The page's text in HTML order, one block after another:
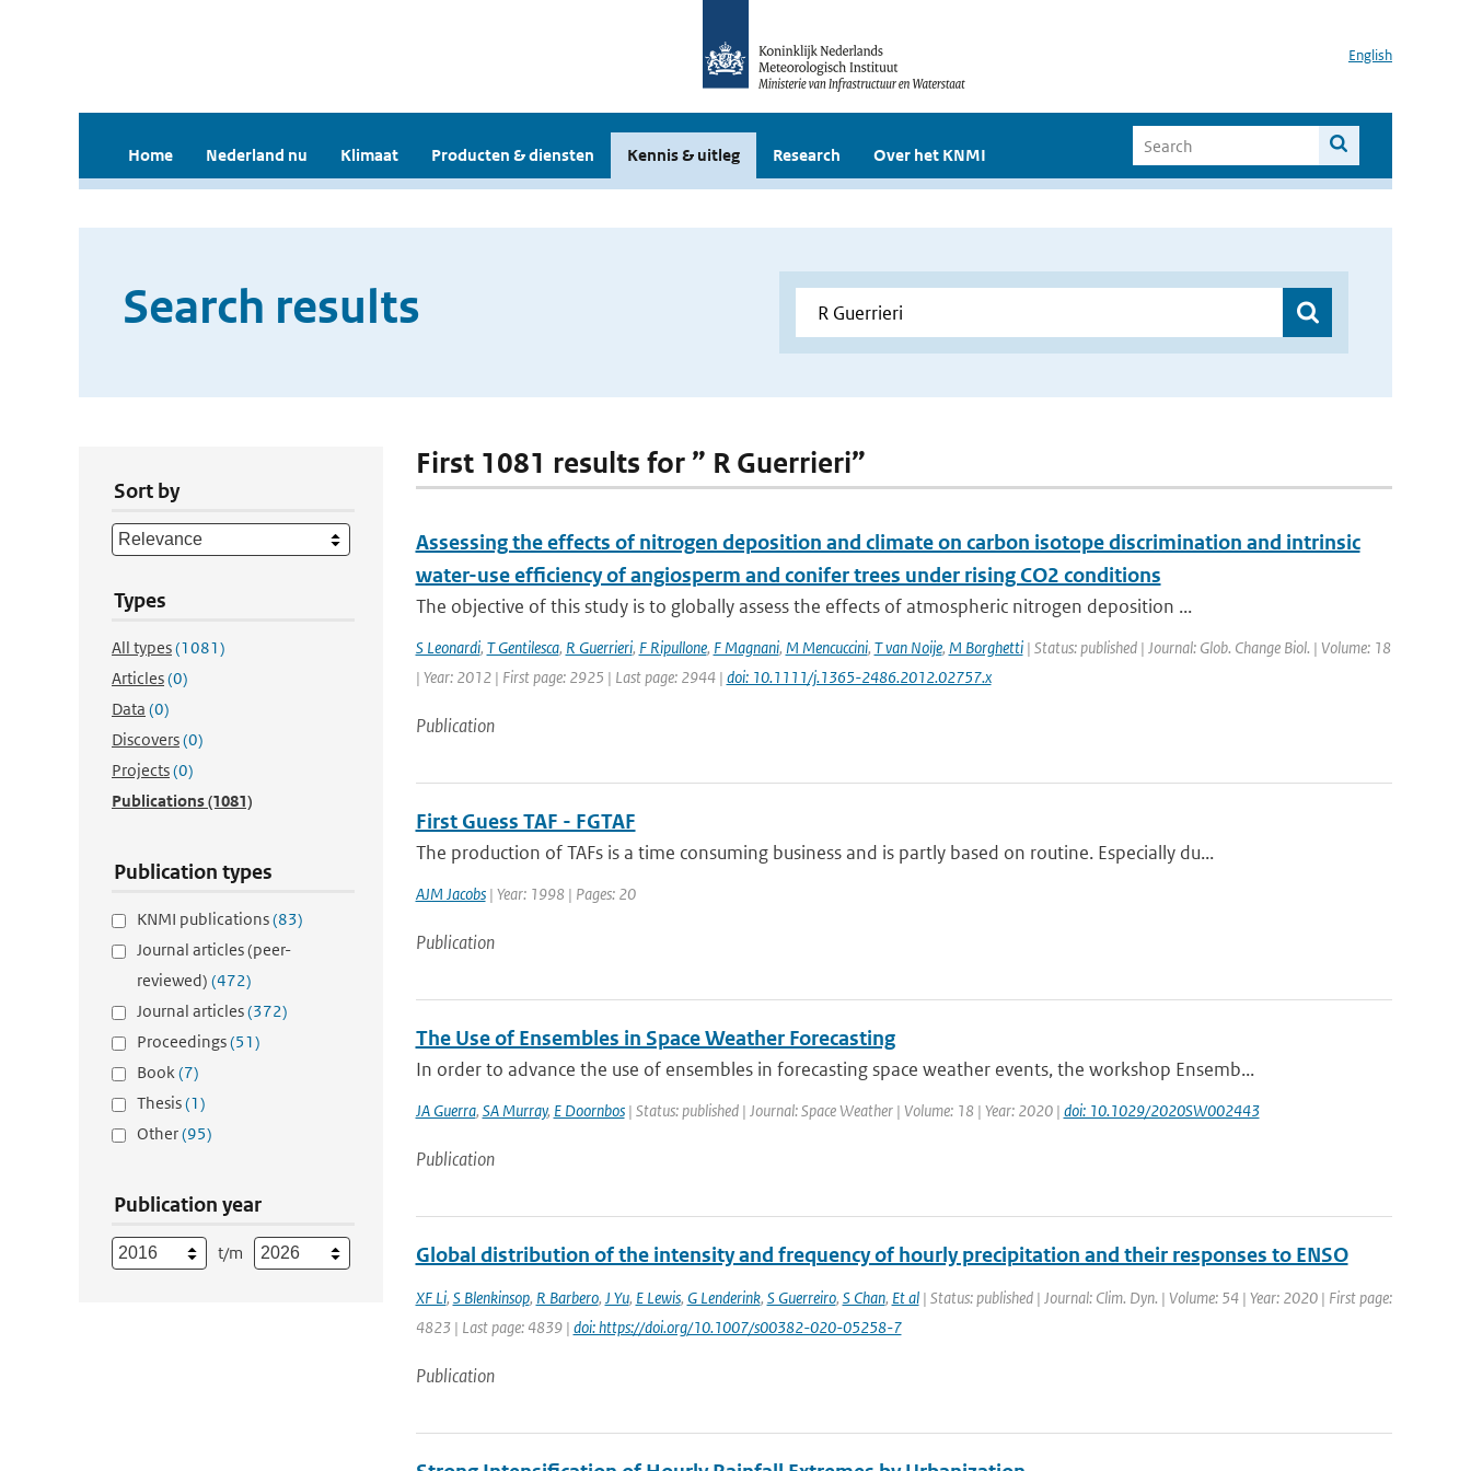
English
Home Nederland nu Klimaat Producten & diensten Kennis & uitleg Research Over het KNMI
Search results
Sort by
Types
All types(1081)
Articles(0)
Data (0)
Discovers(0)
Projects(0)
Publications(1081)
Publication types
KNMI publications(83)
Journal articles (peer-
reviewed) (472)
Journal articles(372)
Proceedings(51)
Book(7)
Thesis(1)
Other(95)
Publication year
t/m
First 1081 results for ” R Guerrieri”
Assessing the effects of nitrogen deposition and climate on carbon isotope discrimination and intrinsic
water-use efficiency of angiosperm and conifer trees under rising CO2 conditions
The objective of this study is to globally assess the effects of atmospheric nitrogen deposition ...
S Leonardi, T Gentilesca, R Guerrieri, F Ripullone, F Magnani, M Mencuccini, T van Noije, M Borghetti| Status: published | Journal: Glob. Change Biol. | Volume: 18
| Year: 2012 | First page: 2925 | Last page: 2944 | doi: 10.1111/j.1365-2486.2012.02757.x
Publication
First Guess TAF - FGTAF
The production of TAFs is a time consuming business and is partly based on routine. Especially du...
AJM Jacobs| Year: 1998 | Pages: 20
Publication
The Use of Ensembles in Space Weather Forecasting
In order to advance the use of ensembles in forecasting space weather events, the workshop Ensemb...
JA Guerra, SA Murray, E Doornbos| Status: published | Journal: Space Weather | Volume: 18 | Year: 2020 | doi: 10.1029/2020SW002443
Publication
Global distribution of the intensity and frequency of hourly precipitation and their responses to ENSO
XF Li, S Blenkinsop, R Barbero, J Yu, E Lewis, G Lenderink, S Guerreiro, S Chan, Et al| Status: published | Journal: Clim. Dyn. | Volume: 54 | Year: 2020 | First page:
4823 | Last page: 4839 | doi: https://doi.org/10.1007/s00382-020-05258-7
Publication